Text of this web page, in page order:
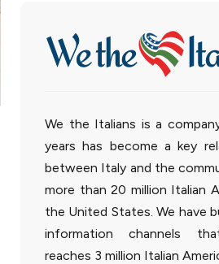
We the Italians is a
years has become a key
between Italy and the
more than 20 million Italian
the United States. We have
information channels
reaches 3 million Italian